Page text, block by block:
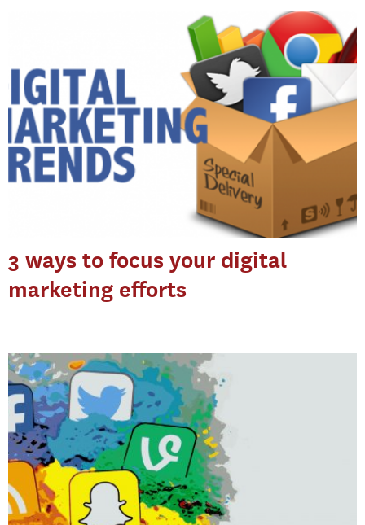
3 ways to focus your digital
marketing efforts